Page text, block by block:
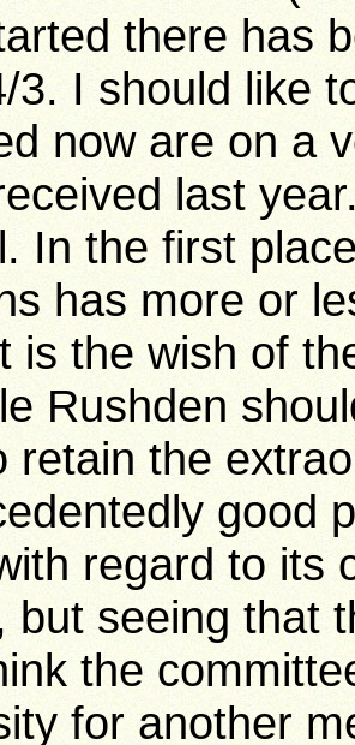
there has
3. I should like
now are on a
last
In the first
has more or
is the wish of
Rushden
retain the
good
regard to its
but seeing that
the
for another